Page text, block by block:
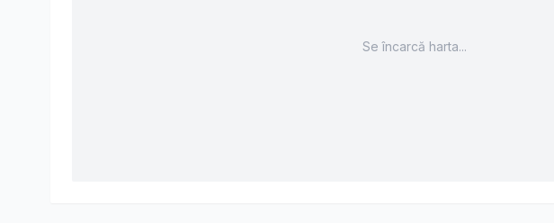
Se încarcă harta...